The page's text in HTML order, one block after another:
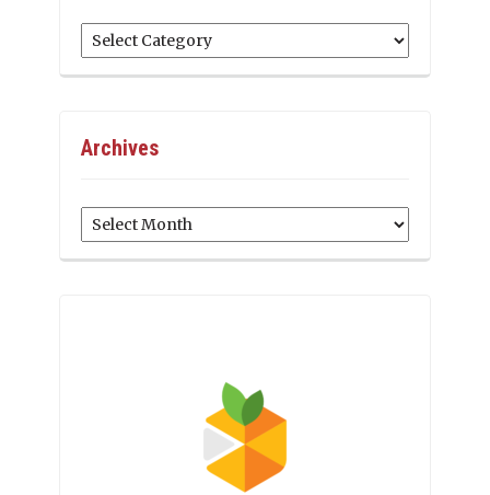
Categories
Archives
Archives